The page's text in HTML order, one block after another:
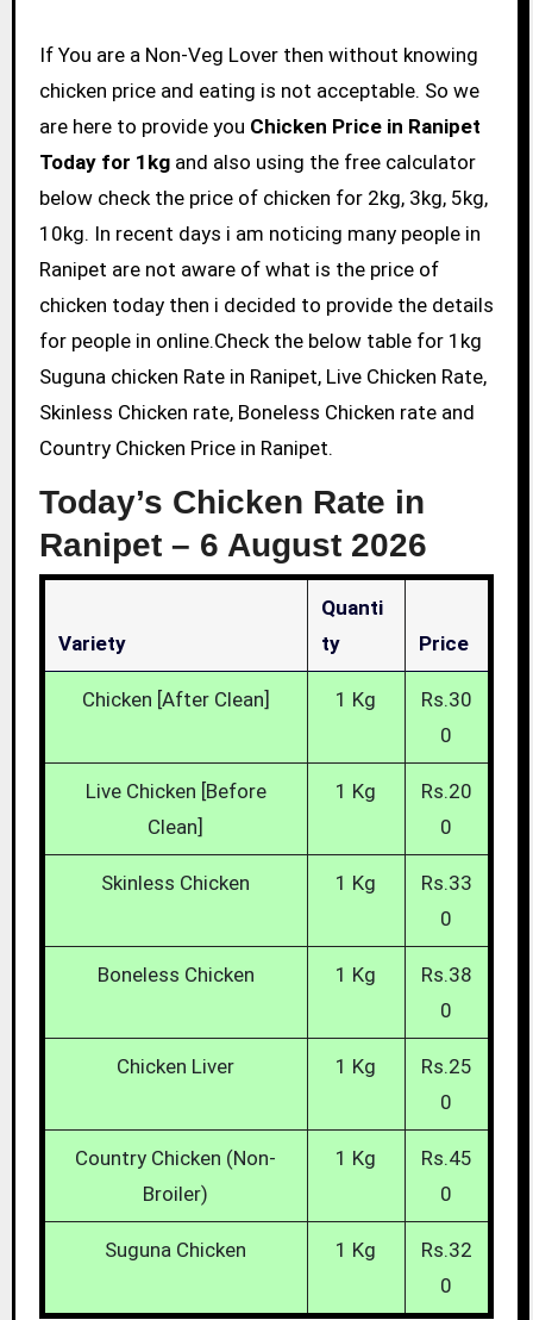
If You are a Non-Veg Lover then without knowing
chicken price and eating is not acceptable. So we
are here to provide you Chicken Price in Ranipet
Today for 1kgand also using the free calculator
below check the price of chicken for 2kg, 3kg, 5kg,
10kg. In recent days i am noticing many people in
Ranipet are not aware of what is the price of
chicken today then i decided to provide the details
for people in online.Check the below table for 1kg
Suguna chicken Rate in Ranipet, Live Chicken Rate,
Skinless Chicken rate, Boneless Chicken rate and
Country Chicken Price in Ranipet.
Today’s Chicken Rate in
Ranipet – 6 August 2026
Variety
Quanti
Ty
Price
Chicken [After Clean] 1 Kg
Rs.30
0
Live Chicken [Before
Clean]
1 Kg
Rs.20
0
Skinless Chicken 1 Kg
Rs.33
0
Boneless Chicken 1 Kg
Rs.38
0
Chicken Liver 1 Kg
Rs.25
0
Country Chicken (Non-
Broiler)
1 Kg
Rs.45
0
Suguna Chicken 1 Kg
Rs.32
0